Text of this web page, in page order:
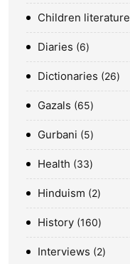
Children literature
Diaries 6
Dictionaries 26
Gazals 65
Gurbani 5
Health 33
Hinduism 2
History 160
Interviews 2